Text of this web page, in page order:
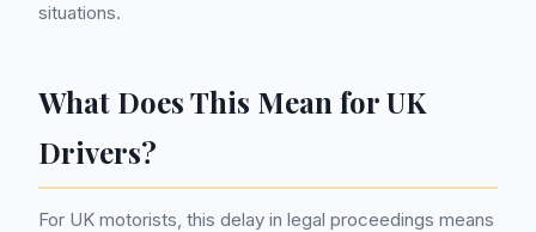
situations.
What Does This Mean for UK
Drivers?
For UK motorists, this delay in legal proceedings means